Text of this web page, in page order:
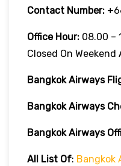
Contact Number:
Office Hour: 08.00 –
Closed On
Bangkok Airways
Bangkok Airways
Bangkok Airways
All List Of: Bangkok